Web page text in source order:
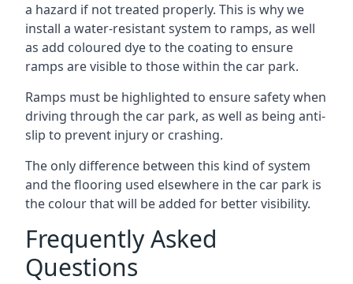
a hazard if not treated properly. This is why we
install a water-resistant system to ramps, as well
as add coloured dye to the coating to ensure
ramps are visible to those within the car park.
Ramps must be highlighted to ensure safety when
driving through the car park, as well as being anti-
slip to prevent injury or crashing.
The only difference between this kind of system
and the flooring used elsewhere in the car park is
the colour that will be added for better visibility.
Frequently Asked
Questions